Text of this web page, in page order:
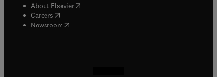
About Elsevier( opens in new tab/window
Careers opens in new tab/window
Newsroom( opens in new tab/window